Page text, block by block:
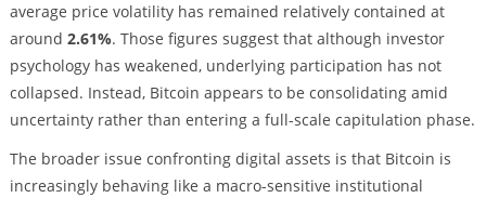
average price volatility has remained relatively contained at
around 2.61%. Those figures suggest that although investor
psychology has weakened, underlying participation has not
collapsed. Instead, Bitcoin appears to be consolidating amid
uncertainty rather than entering a full-scale capitulation phase.
The broader issue confronting digital assets is that Bitcoin is
increasingly behaving like a macro-sensitive institutional